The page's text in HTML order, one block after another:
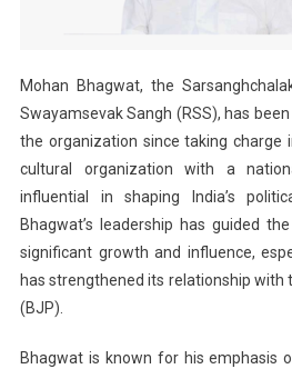
Mohan Bhagwat, the
Swayamsevak Sangh (RSS), has
the organization since taking charge
cultural organization with a
influential in shaping India’s
Bhagwat’s leadership has guided
significant growth and influence,
has strengthened its relationship
(BJP).
Bhagwat is known for his emphasis